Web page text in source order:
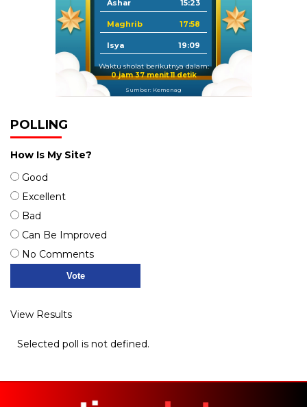
Ashar 15:23
Maghrib 17:58
Isya 19:09
Waktu sholat berikutnya dalam:
0 jam 37 menit 10 detik
Sumber: Kemenag
POLLING
How Is My Site?
Good
Excellent
Bad
Can Be Improved
No Comments
View Results
Selected poll is not defined.